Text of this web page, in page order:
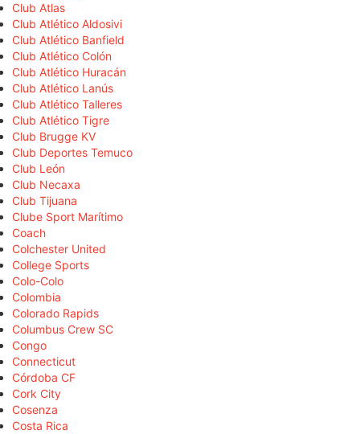
Club Atlas
Club Atlético Aldosivi
Club Atlético Banfield
Club Atlético Colón
Club Atlético Huracán
Club Atlético Lanús
Club Atlético Talleres
Club Atlético Tigre
Club Brugge KV
Club Deportes Temuco
Club León
Club Necaxa
Club Tijuana
Clube Sport Marítimo
Coach
Colchester United
College Sports
Colo-Colo
Colombia
Colorado Rapids
Columbus Crew SC
Congo
Connecticut
Córdoba CF
Cork City
Cosenza
Costa Rica